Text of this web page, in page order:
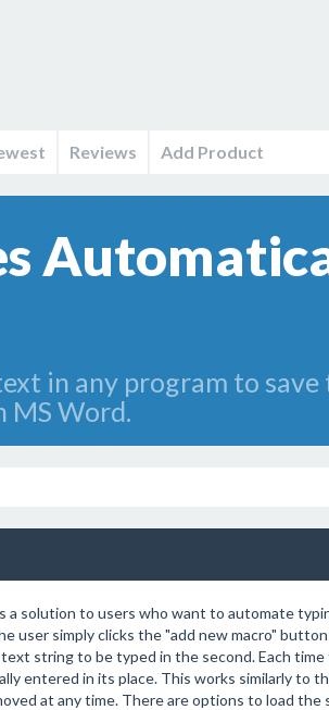
Reviews Add Product
in any program to
Word.
a solution to users who want to automate
user simply clicks the "add new macro"
string to be typed in the second. Each
entered in its place. This works similarly to
at any time. There are options to load